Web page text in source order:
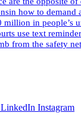
how to demand
in people’s
use text
from the safety net
LinkedIn Instagram